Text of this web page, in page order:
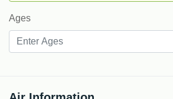
Ages